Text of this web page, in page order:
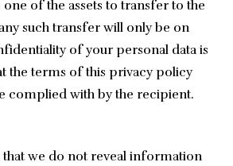
of the assets to transfer to the
such transfer will only be on
of your personal data is
the terms of this privacy policy
complied with by the recipient.
that we do not reveal information